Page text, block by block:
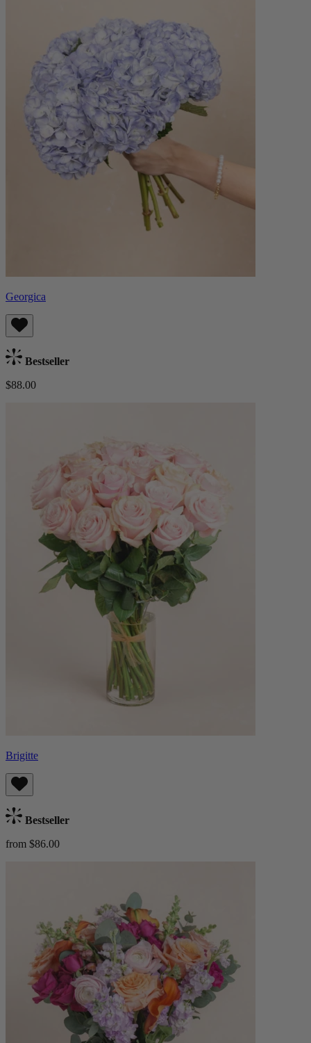
Georgica
Bestseller
$88.00
Brigitte
Bestseller
from $86.00